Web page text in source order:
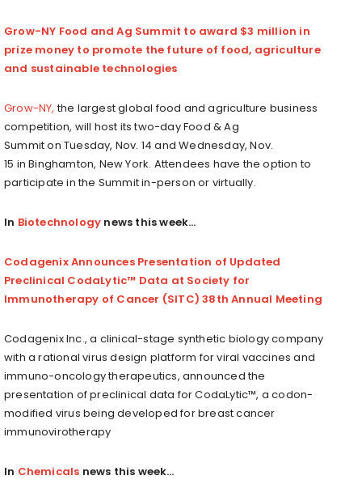
Grow-NY Food and Ag Summit to award $3 million in
prize money to promote the future of food, agriculture
and sustainable technologies
Grow-NY, the largest global food and agriculture business
competition, will host its two-day Food & Ag
Summit on Tuesday, Nov. 14 andWednesday, Nov.
15 inBinghamton, New York. Attendees have the option to
participate in the Summitin-person or virtually.
In Biotechnology news this week…
Codagenix Announces Presentation of Updated
Preclinical CodaLytic™ Data at Society for
Immunotherapy of Cancer (SITC) 38th Annual Meeting
Codagenix Inc., a clinical-stage synthetic biology company
with a rational virus design platform for viral vaccines and
immuno-oncology therapeutics, announced the
presentation of preclinical data for CodaLytic™, a codon-
modified virus being developed for breast cancer
immunovirotherapy
In Chemicals news this week…